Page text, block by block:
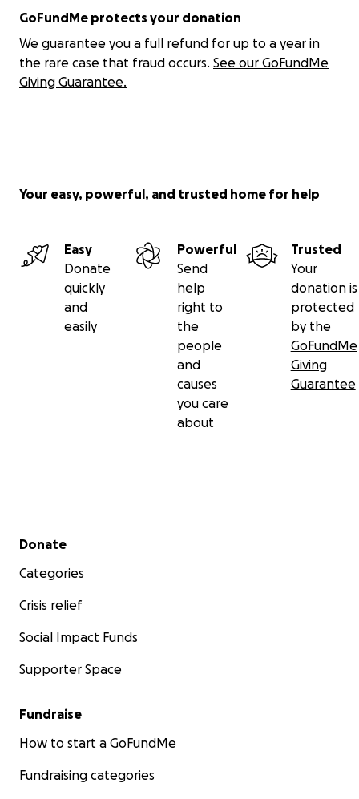
GoFundMe protects your donation
We guarantee you a full refund for up to a year in
the rare case that fraud occurs. See our GoFundMe
Giving Guarantee.
beyond grateful for anyone taking the time to read
this! Thank you so, so much. Much love <3
Your easy, powerful, and trusted home for help
Easy
Donate
quickly
and
easily
Powerful
Send
help
right to
the
people
and
causes
you care
about
Trusted
Your
donation is
protected
by the
GoFundMe
Giving
Guarantee
Secondary menu
Donate
Categories
Crisis relief
Social Impact Funds
Supporter Space
Fundraise
How to start a GoFundMe
Fundraising categories